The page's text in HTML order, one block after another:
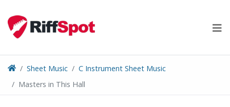
content
Sheet Music
C Instrument Sheet Music
Masters in This Hall